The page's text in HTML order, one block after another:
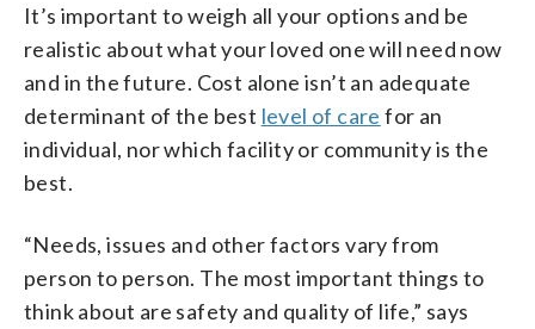
It’s important to weigh all your options and be
realistic about what your loved one will need now
and in the future. Cost alone isn’t an adequate
determinant of the best level of care for an
individual, nor which facility or community is the
best.
“Needs, issues and other factors vary from
person to person. The most important things to
think about are safety and quality of life,” says